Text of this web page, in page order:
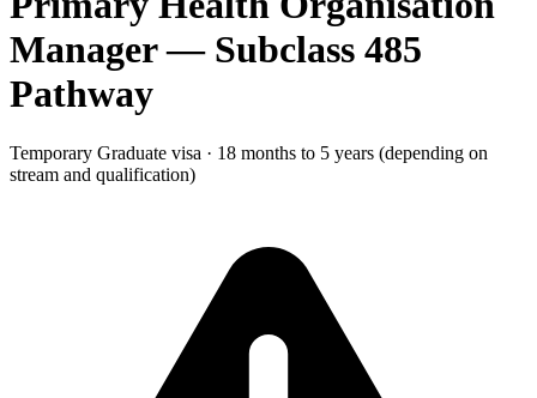
Manager— Subclass 485
Pathway
Temporary Graduate visa · 18 months to 5 years (depending on
stream and qualification)